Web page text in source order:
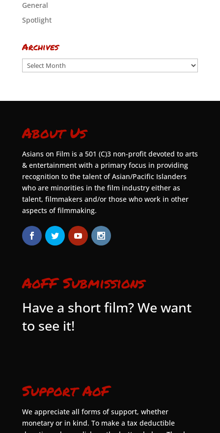
General
Spotlight
Archives
Archives
About Us
Asians on Film is a 501 (C)3 non-profit devoted to arts
& entertainment with a primary focus in providing
recognition to the talent of Asian/Pacific Islanders
who are minorities in the film industry either as
talent, filmmakers and/or those who work in other
aspects of filmmaking.
AoFF Submissions
Have a short film? We want
to see it!
Support AoF
We appreciate all forms of support, whether
monetary or in kind. To make a tax deductible